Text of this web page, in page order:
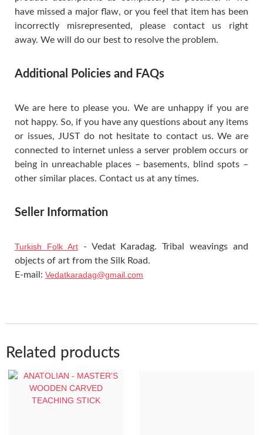
have missed a major flaw, or you feel that item has been
incorrectly misrepresented, please contact us right
away. We will do our best to resolve the problem.
Additional Policies and FAQs
We are here to please you. We are unhappy if you are
not happy. So, if you have any questions about any items
or issues, JUST do not hesitate to contact us. We are
connected to internet unless a server problem occurs or
being in unreachable places – basements, blind spots –
other similar places. Contact us at any times.
Seller Information
Turkish Folk Art- Vedat Karadag. Tribal weavings and
objects of art from the Silk Road.
E-mail: Vedatkaradag@gmail.com
Related products